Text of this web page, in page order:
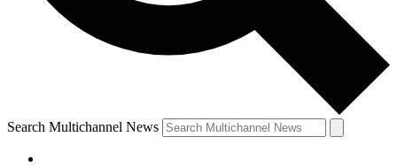
Search Multichannel News